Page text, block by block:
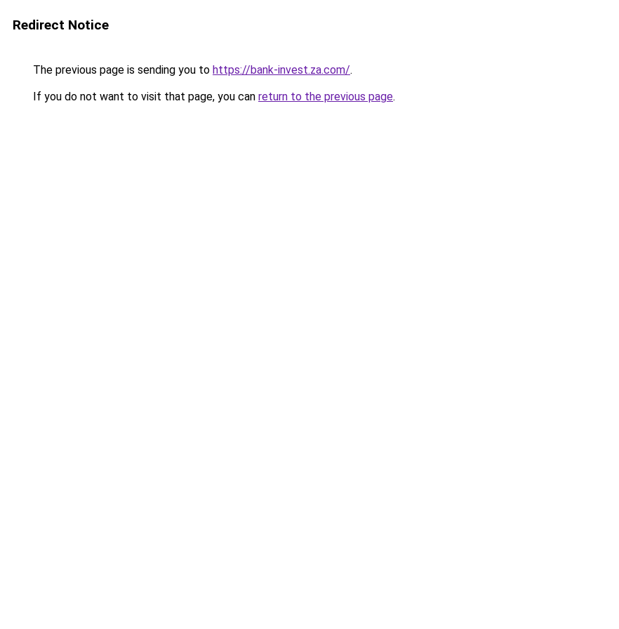
Redirect Notice
The previous page is sending you to https://bank-invest.za.com/.
If you do not want to visit that page, you can return to the previous page.